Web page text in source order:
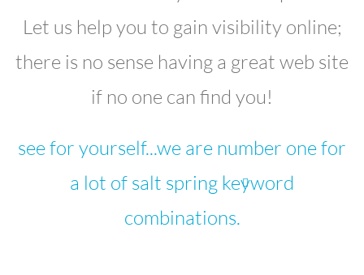
Let us help you to gain visibility online;
there is no sense having a great web site
if no one can find you!
see for yourself...we are number one for
a lot of salt spring keyword
combinations.